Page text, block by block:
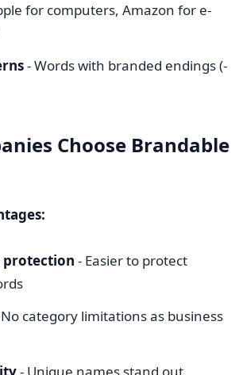
for computers, Amazon for e-
- Words with branded endings (-
Choose Brandable
protection - Easier to protect
category limitations as business